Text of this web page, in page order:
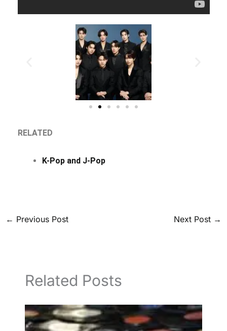
RELATED
K-Pop and J-Pop
← Previous Post Next Post →
Related Posts